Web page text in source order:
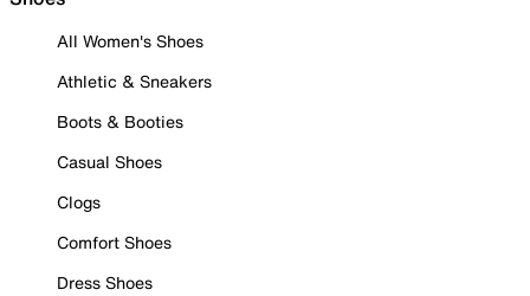
All Women's Shoes
Athletic & Sneakers
Boots & Booties
Casual Shoes
Clogs
Comfort Shoes
Dress Shoes